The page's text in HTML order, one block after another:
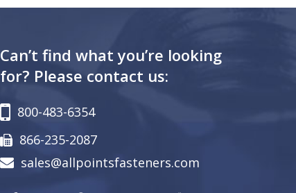
Can’t find what you’re looking
for? Please contact us:
800-483-6354
866-235-2087
sales@allpointsfasteners.com